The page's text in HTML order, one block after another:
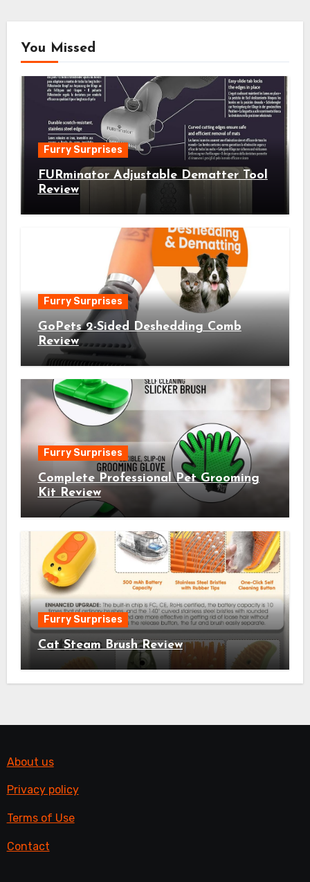
You Missed
Furry Surprises
FURminator Adjustable Dematter Tool
Review
Furry Surprises
GoPets 2-Sided Deshedding Comb
Review
Furry Surprises
Complete Professional Pet Grooming
Kit Review
Furry Surprises
Cat Steam Brush Review
About us
Privacy policy
Terms of Use
Contact